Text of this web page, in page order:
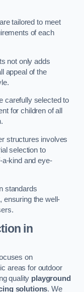
tailored to meet
of each
not only adds
appeal of the
carefully selected to
for children of all
structures involves
selection to
a-kind and eye-
standards
ensuring the well-
in
on
areas for outdoor
quality playground
solutions. We